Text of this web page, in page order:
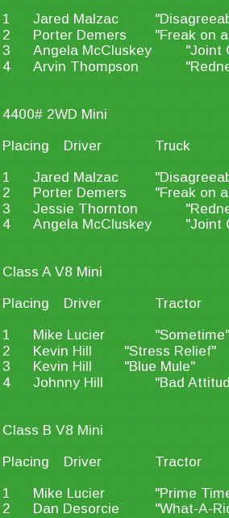
1
Jared Malzac
2
Porter Demers
"Freak on
3
Angela McCluskey
"Joint
4
Arvin Thompson
4400# 2WD Mini
Placing
Driver
Truck
1
Jared Malzac
2
Porter Demers
"Freak on
3
Jessie Thornton
4
Angela McCluskey "Joint
Class A V8 Mini
Placing
Driver
Tractor
1
Mike Lucier
"Sometime"
2
Kevin Hill
"Stress Relief"
3
Kevin Hill
"Blue Mule"
4
Johnny Hill "Bad
Class B V8 Mini
Placing
Driver
Tractor
1
Mike Lucier
"Prime
2
Dan Desorcie "What-A-